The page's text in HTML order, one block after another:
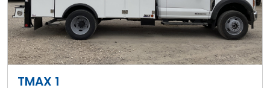
TMAX 1